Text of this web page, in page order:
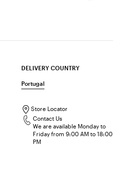
DELIVERY COUNTRY
Portugal
Store Locator
Contact Us
We are available Monday to
Friday from 9:00 AM to 18:00
PM